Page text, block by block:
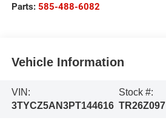
Parts: 585-488-6082
Vehicle Information
VIN:
3TYCZ5AN3PT144616
Stock #:
TR26Z097